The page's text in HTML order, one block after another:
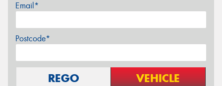
Email*
Postcode*
REGO VEHICLE